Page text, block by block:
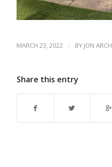
MARCH 23, 2022 / BY JON ARCH
Share this entry